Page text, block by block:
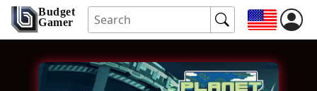
Budget
Gamer